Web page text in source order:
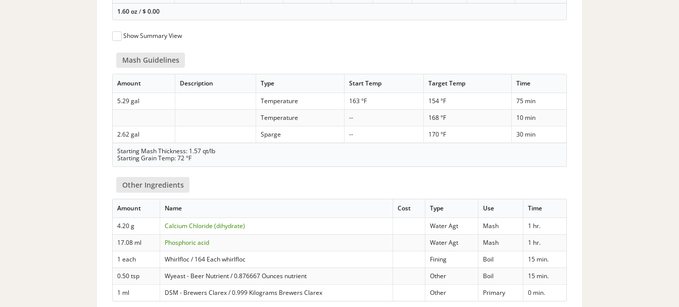
1.60 oz/$0.00
Show Summary View
Mash Guidelines
Amount Description Type Start Temp Target Temp Time
5.29 gal Temperature 163 °F 154 °F
75 min
Temperature
-- 168 °F
10 min
2.62 gal
Sparge -- 170 °F
30 min
Starting Mash Thickness: 1.57 qt/lb
Starting Grain Temp: 72 °F
Other Ingredients
Amount Name Cost Type Use Time
4.20 g Calcium Chloride (dihydrate) Water Agt Mash
1 hr.
17.08 ml
Phosphoric acid Water Agt Mash
1 hr.
1 each
Whirlfloc / 164 Each whirlfloc Fining Boil
15 min.
0.50 tsp
Wyeast - Beer Nutrient / 0.876667 Ounces nutrient Other Boil
15 min.
1 ml
DSM - Brewers Clarex / 0.999 Kilograms Brewers Clarex Other Primary 0 min.